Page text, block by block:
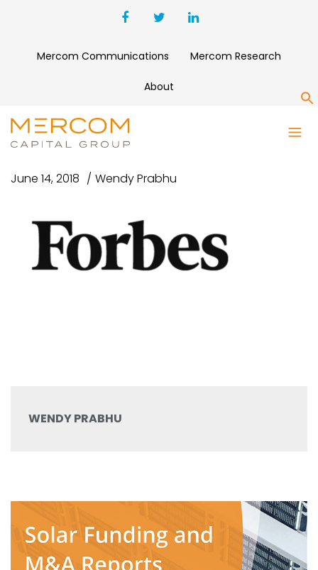
Mercom Communications Mercom Research
About
FORBES #2
June 14, 2018 Wendy Prabhu
WENDY PRABHU